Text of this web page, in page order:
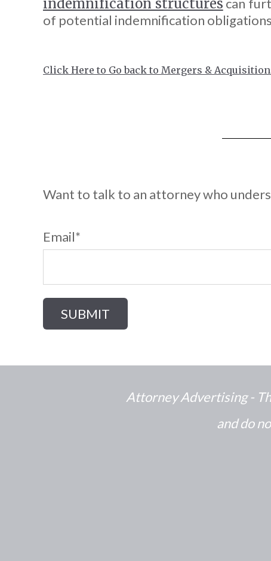
of potential indemnification
Click Here to Go back to Mergers &
Want to talk to an attorney who
Email*
Attorney Advertising -
and do